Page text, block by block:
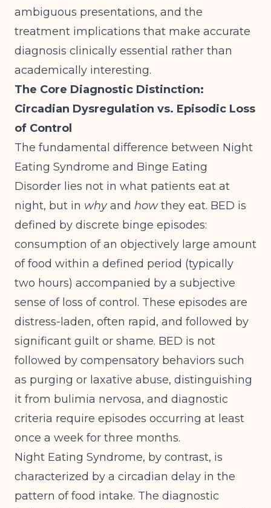
ambiguous presentations, and the
treatment implications that make accurate
diagnosis clinically essential rather than
academically interesting.
The Core Diagnostic Distinction:
Circadian Dysregulation vs. Episodic Loss
of Control
The fundamental difference between Night
Eating Syndrome and Binge Eating
Disorder lies not in what patients eat at
night, but in whyand howthey eat. BED is
defined by discrete binge episodes:
consumption of an objectively large amount
of food within a defined period (typically
two hours) accompanied by a subjective
sense of loss of control. These episodes are
distress-laden, often rapid, and followed by
significant guilt or shame. BED is not
followed by compensatory behaviors such
as purging or laxative abuse, distinguishing
it from bulimia nervosa, and diagnostic
criteria require episodes occurring at least
once a week for three months.
Night Eating Syndrome, by contrast, is
characterized by a circadian delay in the
pattern of food intake. The diagnostic